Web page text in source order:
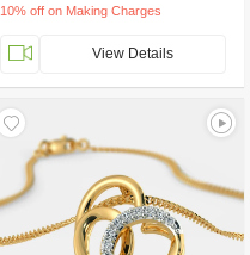
10% off on Making Charges
View Details